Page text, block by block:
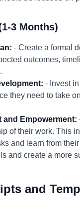
3 Months)
- Create a formal
outcomes,
- Invest
they need to take
and Empowerment:
of their work. This
and learn from
and create a more
and